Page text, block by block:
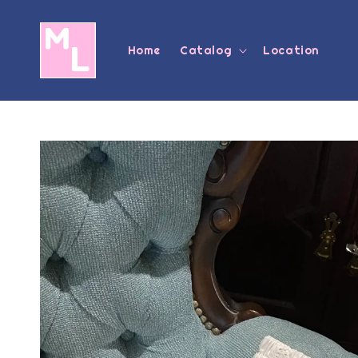
Home Catalog Location